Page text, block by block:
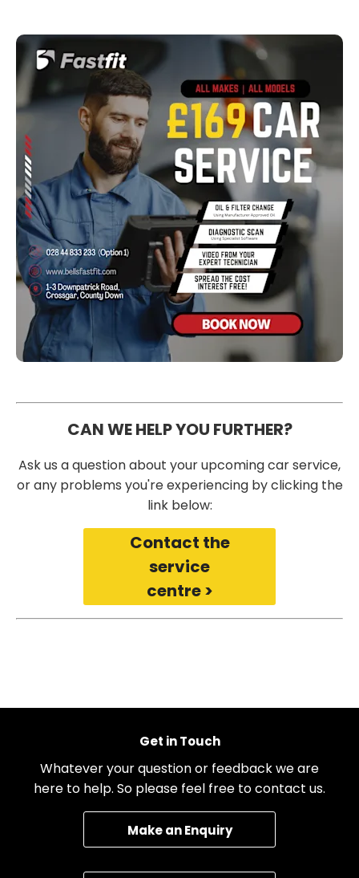
CAN WE HELP YOU FURTHER?
Ask us a question about your upcoming car service,
or any problems you're experiencing by clicking the
link below:
Contact the
service
centre >
Get in Touch
Whatever your question or feedback we are
here to help. So please feel free to contact us.
Make an Enquiry